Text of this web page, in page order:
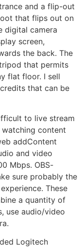
and a flip-out
that flips out on
digital camera
screen,
the back. The
that permits
flat floor. I sell
that can be
to live stream
watching content
addContent
and video
Mbps. OBS-
sure probably the
These
a quantity of
use audio/video
Logitech